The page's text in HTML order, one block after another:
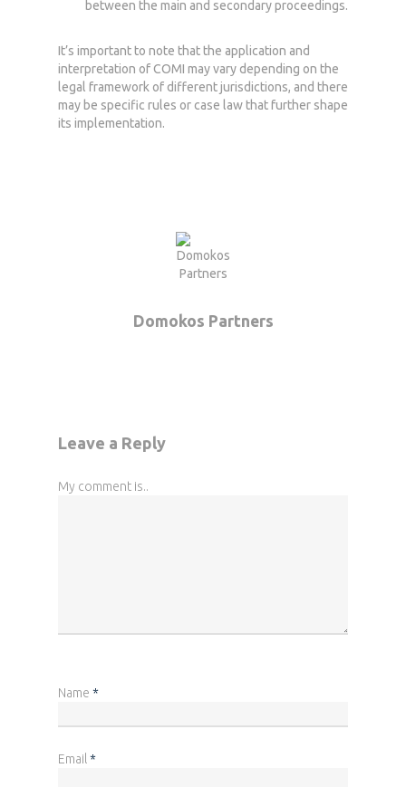
between the main and secondary proceedings.
It’s important to note that the application and
interpretation of COMI may vary depending on the
legal framework of different jurisdictions, and there
may be specific rules or case law that further shape
its implementation.
Domokos Partners
Leave a Reply
My comment is..
Name *
Email *
News